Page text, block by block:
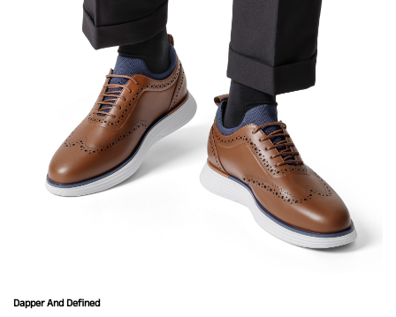
Dapper And Defined